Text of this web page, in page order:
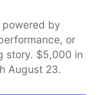
powered by
or
story. $5,000 in
August 23.
About
Contact
Shop
MLH
Terms of Use
that powers